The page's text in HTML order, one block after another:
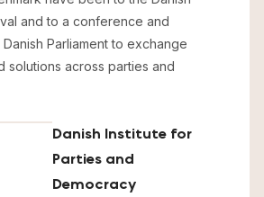
and to a conference and
Parliament to exchange
solutions across parties and
Danish Institute for
Parties and
Democracy